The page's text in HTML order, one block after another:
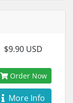
$9.90 USD
Order Now
More Info